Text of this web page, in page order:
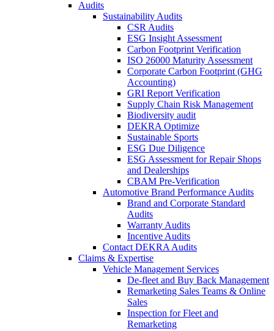
Audits
Sustainability Audits
CSR Audits
ESG Insight Assessment
Carbon Footprint Verification
ISO 26000 Maturity Assessment
Corporate Carbon Footprint (GHG
Accounting)
GRI Report Verification
Supply Chain Risk Management
Biodiversity audit
DEKRA Optimize
Sustainable Sports
ESG Due Diligence
ESG Assessment for Repair Shops
and Dealerships
CBAM Pre-Verification
Automotive Brand Performance Audits
Brand and Corporate Standard
Audits
Warranty Audits
Incentive Audits
Contact DEKRA Audits
Claims & Expertise
Vehicle Management Services
De-fleet and Buy Back Management
Remarketing Sales Teams & Online
Sales
Inspection for Fleet and
Remarketing